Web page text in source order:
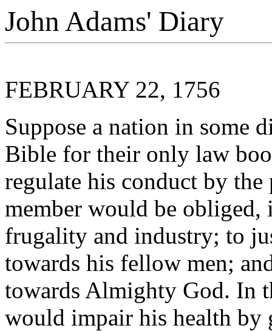
John Adams' Diary
FEBRUARY 22, 1756
Suppose a nation in some
Bible for their only law
regulate his conduct by
member would be obliged,
frugality and industry; to
towards his fellow men;
towards Almighty God. In
would impair his health by